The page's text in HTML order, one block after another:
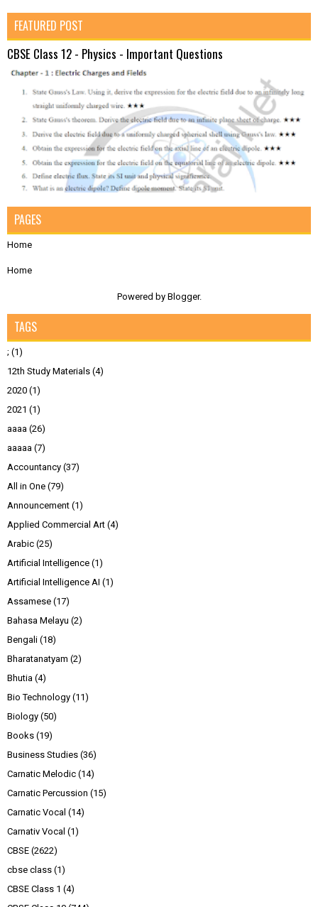
FEATURED POST
CBSE Class 12 - Physics - Important Questions
PAGES
Home
Home
Powered by Blogger.
TAGS
; (1)
12th Study Materials (4)
2020 (1)
2021 (1)
aaaa (26)
aaaaa (7)
Accountancy (37)
All in One (79)
Announcement (1)
Applied Commercial Art (4)
Arabic (25)
Artificial Intelligence (1)
Artificial Intelligence AI (1)
Assamese (17)
Bahasa Melayu (2)
Bengali (18)
Bharatanatyam (2)
Bhutia (4)
Bio Technology (11)
Biology (50)
Books (19)
Business Studies (36)
Carnatic Melodic (14)
Carnatic Percussion (15)
Carnatic Vocal (14)
Carnativ Vocal (1)
CBSE (2622)
cbse class (1)
CBSE Class 1 (4)